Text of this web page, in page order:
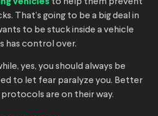
to help them prevent
That’s going to be a big deal in
to be stuck inside a vehicle
has control over.
yes, you should always be
to let fear paralyze you. Better
are on their way.